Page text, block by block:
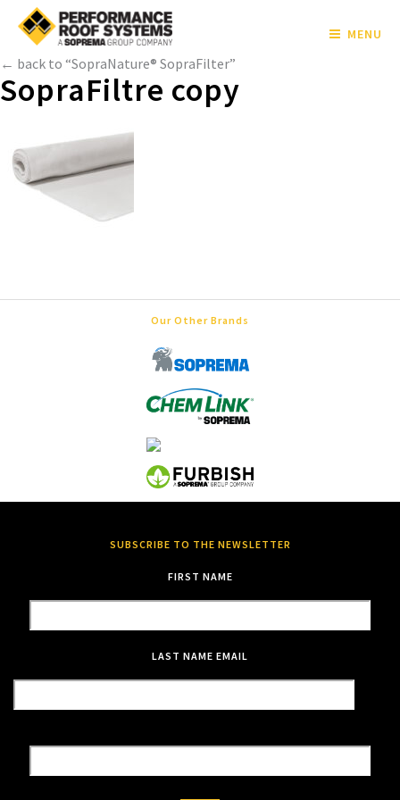
MENU
← back to “SopraNature® SopraFilter”
SopraFiltre copy
Our Other Brands
SUBSCRIBE TO THE NEWSLETTER
FIRST NAME
LAST NAME EMAIL